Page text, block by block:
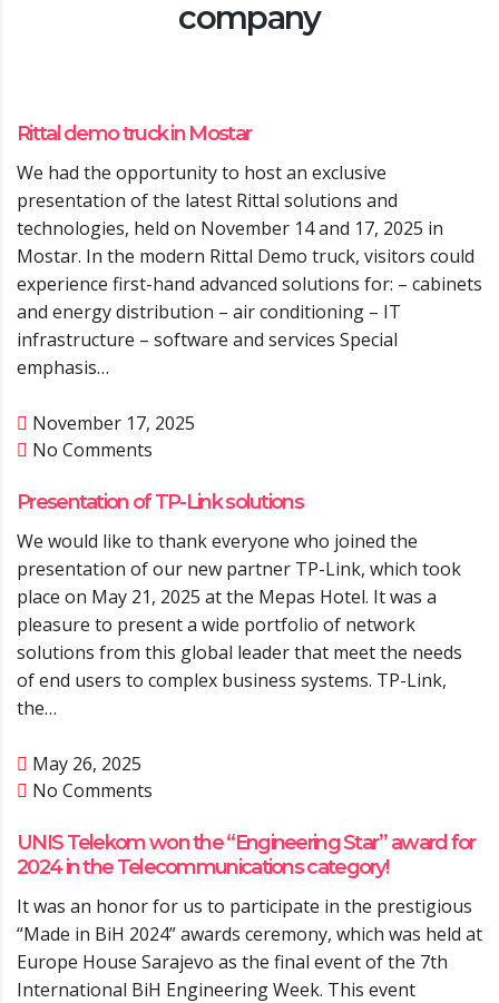
company
Rittal demo truck in Mostar
We had the opportunity to host an exclusive
presentation of the latest Rittal solutions and
technologies, held on November 14 and 17, 2025 in
Mostar. In the modern Rittal Demo truck, visitors could
experience first-hand advanced solutions for: – cabinets
and energy distribution – air conditioning – IT
infrastructure – software and services Special
emphasis…
November 17, 2025
No Comments
Presentation of TP-Link solutions
We would like to thank everyone who joined the
presentation of our new partner TP-Link, which took
place on May 21, 2025 at the Mepas Hotel. It was a
pleasure to present a wide portfolio of network
solutions from this global leader that meet the needs
of end users to complex business systems. TP-Link,
the…
May 26, 2025
No Comments
UNIS Telekom won the “Engineering Star” award for
2024 in the Telecommunications category!
It was an honor for us to participate in the prestigious
“Made in BiH 2024” awards ceremony, which was held at
Europe House Sarajevo as the final event of the 7th
International BiH Engineering Week. This event